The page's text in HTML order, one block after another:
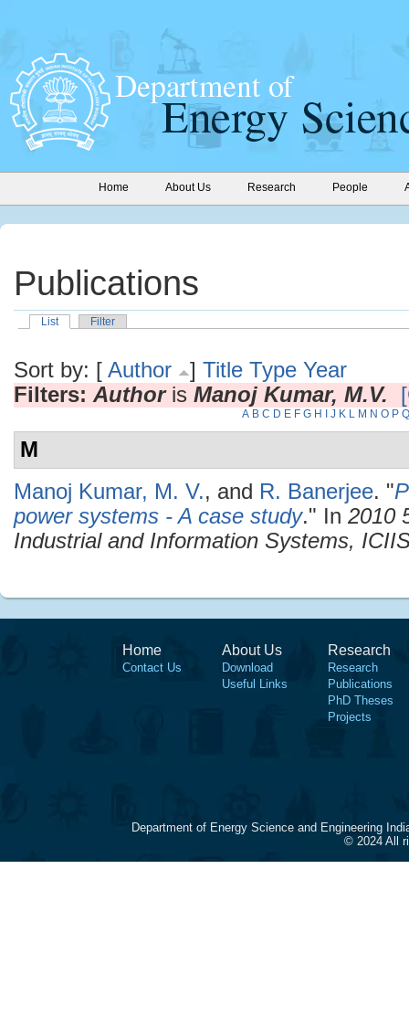
Home About Us Research People
Publications
List Filter
Sort by: [ Author ] Title Type Year
Filters: Authoris Manoj Kumar, M.V.
A B C D E F G H J K L M N O P Q
M
Manoj Kumar, M. V., and R. Banerjee. "
power systems - A case study." In 2010
Industrial and Information Systems,
Home
Contact Us
About Us
Download
Useful Links
Research
Research
Publications
PhD Theses
Projects
Department of Energy Science and Engineering
© 2024 All